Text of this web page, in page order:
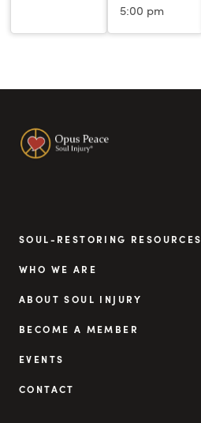
5:00 pm
SOUL-RESTORING RESOURCES
WHO WE ARE
ABOUT SOUL INJURY
BECOME A MEMBER
EVENTS
CONTACT